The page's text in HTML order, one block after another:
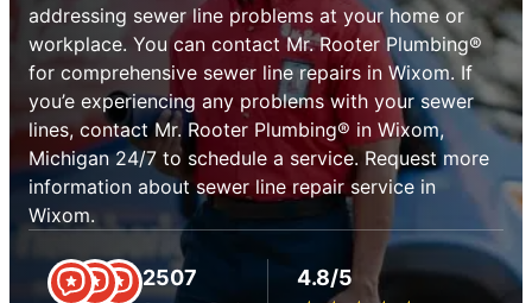
addressing sewer line problems at your home or
workplace. You can contact Mr. Rooter Plumbing®
for comprehensive sewer line repairs in Wixom. If
you’e experiencing any problems with your sewer
lines, contact Mr. Rooter Plumbing® in Wixom,
Michigan 24/7 to schedule a service. Request more
information about sewer line repair service in
Wixom.
2507 4.8/5